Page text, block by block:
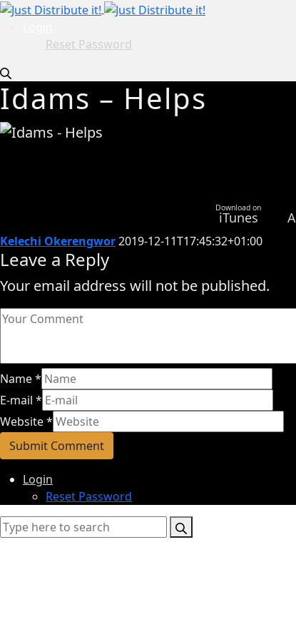
Reset Password
Idams – Helps
Download on
iTunes
Kelechi Okerengwor2019-12-11T17:45:32+01:00
Leave a Reply
Your email address will not be published.
Name*
E-mail *
Website*
Login
Reset Password